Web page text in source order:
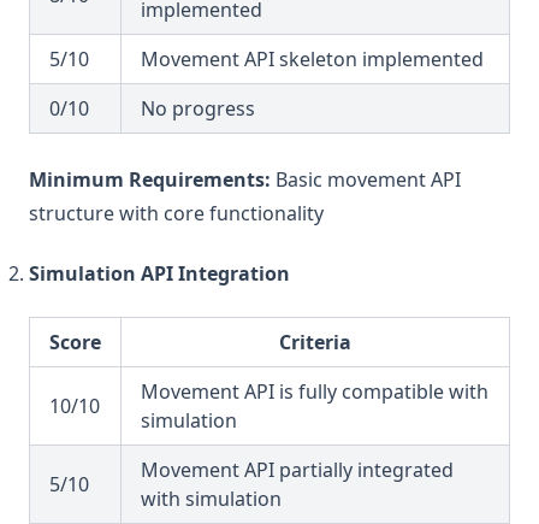
implemented
5/10
Movement API skeleton implemented
0/10
No progress
Minimum Requirements: Basic movement API
structure with core functionality
Simulation API Integration
Score Criteria
10/10
Movement API is fully compatible with
simulation
5/10
Movement API partially integrated
with simulation